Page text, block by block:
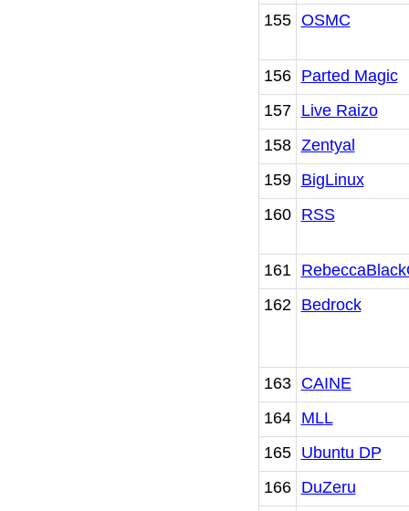
155 OSMC
156
Parted Magic
157
Live Raizo
158 Zentyal
159
BigLinux
160
RSS
161
162
Bedrock
163
CAINE
164
MLL
165
Ubuntu DP
166
DuZeru